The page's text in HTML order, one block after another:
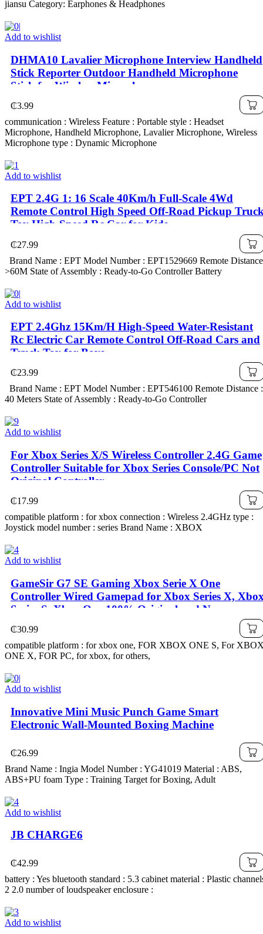
jiansu Category: Earphones & Headphones
Add to wishlist
DHMA10 Lavalier Microphone Interview Handheld
Stick Reporter Outdoor Handheld Microphone
Stick for Wireless Microphone
₵3.99
communication : Wireless Feature : Portable style : Headset
Microphone, Handheld Microphone, Lavalier Microphone, Wireless
Microphone type : Dynamic Microphone
Add to wishlist
EPT 2.4G 1: 16 Scale 40Km/h Full-Scale 4Wd
Remote Control High Speed Off-Road Pickup
Toy High-Speed Rc Car for Kids
₵27.99
Brand Name : EPT Model Number : EPT1529669 Remote
>60M State of Assembly : Ready-to-Go Controller Battery
Add to wishlist
EPT 2.4Ghz 15Km/H High-Speed Water-Resistant
Rc Electric Car Remote Control Off-Road Cars and
Truck Toy for Boys
₵23.99
Brand Name : EPT Model Number : EPT546100 Remote Distance :
40 Meters State of Assembly : Ready-to-Go Controller
Add to wishlist
For Xbox Series X/S Wireless Controller 2.4G Game
Controller Suitable for Xbox Series Console/PC Not
Original Controller
₵17.99
compatible platform : for xbox connection : Wireless 2.4GHz type :
Joystick model number : series Brand Name : XBOX
Add to wishlist
GameSir G7 SE Gaming Xbox Serie X One
Controller Wired Gamepad for Xbox Series X,
Series S, Xbox One 100% Original and New
₵30.99
compatible platform : for xbox one, FOR XBOX ONE S, For
ONE X, FOR PC, for xbox, for others,
Add to wishlist
Innovative Mini Music Punch Game Smart
Electronic Wall-Mounted Boxing Machine
₵26.99
Brand Name : Ingia Model Number : YG41019 Material : ABS,
ABS+PU foam Type : Training Target for Boxing, Adult
Add to wishlist
JB CHARGE6
₵42.99
battery : Yes bluetooth standard : 5.3 cabinet material : Plastic
2 2.0 number of loudspeaker enclosure :
Add to wishlist